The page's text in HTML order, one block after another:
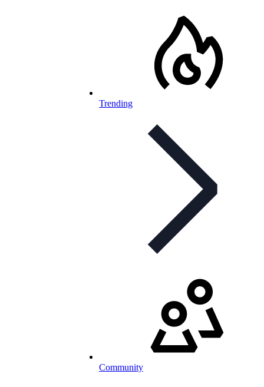
Trending
Community